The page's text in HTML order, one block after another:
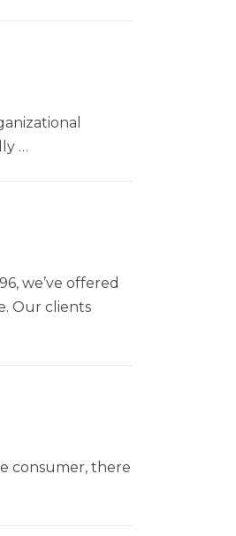
…
we’ve offered
Our clients
consumer, there